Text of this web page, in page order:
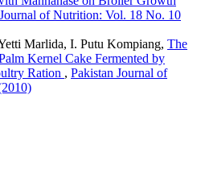
of Nutrition: Vol. 18 No. 10
Marlida, I. Putu Kompiang, The
Kernel Cake Fermented by
Ration , Pakistan Journal of